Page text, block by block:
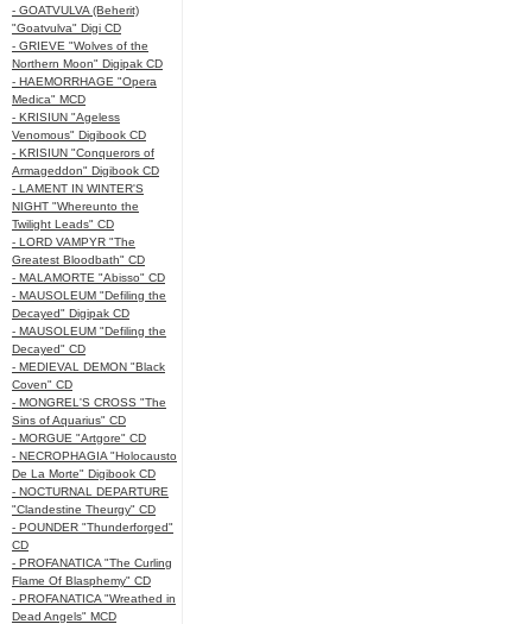
- GOATVULVA (Beherit)
"Goatvulva" Digi CD
- GRIEVE "Wolves of the
Northern Moon" Digipak CD
- HAEMORRHAGE "Opera
Medica" MCD
- KRISIUN "Ageless
Venomous" Digibook CD
- KRISIUN "Conquerors of
Armageddon" Digibook CD
- LAMENT IN WINTER'S
NIGHT "Whereunto the
Twilight Leads" CD
- LORD VAMPYR "The
Greatest Bloodbath" CD
- MALAMORTE "Abisso" CD
- MAUSOLEUM "Defiling the
Decayed" Digipak CD
- MAUSOLEUM "Defiling the
Decayed" CD
- MEDIEVAL DEMON "Black
Coven" CD
- MONGREL'S CROSS "The
Sins of Aquarius" CD
- MORGUE "Artgore" CD
- NECROPHAGIA "Holocausto
De La Morte" Digibook CD
- NOCTURNAL DEPARTURE
"Clandestine Theurgy" CD
- POUNDER "Thunderforged"
CD
- PROFANATICA "The Curling
Flame Of Blasphemy" CD
- PROFANATICA "Wreathed in
Dead Angels" MCD